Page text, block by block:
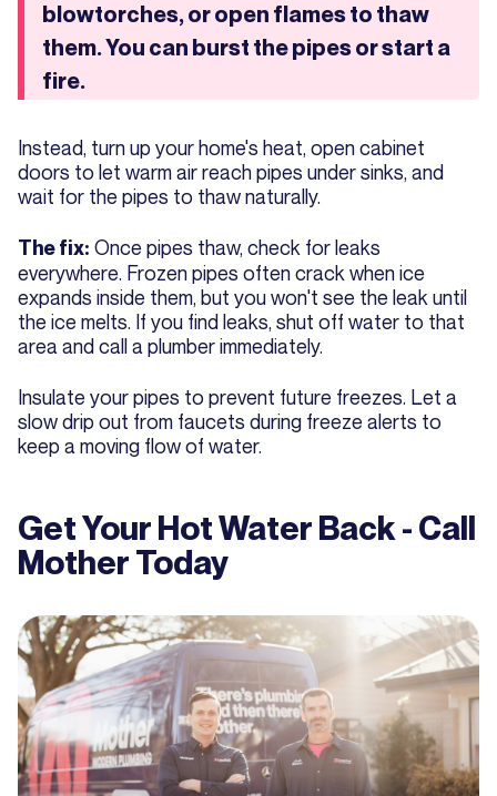
blowtorches, or open flames to thaw
them. You can burst the pipes or start a
fire.
Instead, turn up your home's heat, open cabinet
doors to let warm air reach pipes under sinks, and
wait for the pipes to thaw naturally.
The fix: Once pipes thaw, check for leaks
everywhere. Frozen pipes often crack when ice
expands inside them, but you won't see the leak until
the ice melts. If you find leaks, shut off water to that
area and call a plumber immediately.
Insulate your pipes to prevent future freezes. Let a
slow drip out from faucets during freeze alerts to
keep a moving flow of water.
Get Your Hot Water Back - Call
Mother Today